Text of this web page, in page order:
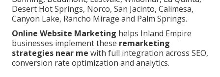
Desert Hot Springs, Norco, San Jacinto, Calimesa,
Canyon Lake, Rancho Mirage and Palm Springs.
Online Website Marketing helps Inland Empire
businesses implement these remarketing
strategies near me with full integration across SEO,
conversion rate optimization and analytics.